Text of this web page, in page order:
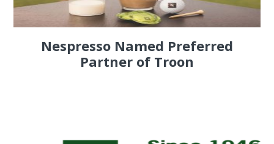
Nespresso Named Preferred
Partner of Troon